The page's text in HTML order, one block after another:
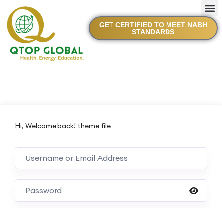
GET CERTIFIED TO MEET NABH
STANDARDS
Hi, Welcome back! theme file